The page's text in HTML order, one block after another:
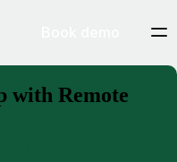
with Remote